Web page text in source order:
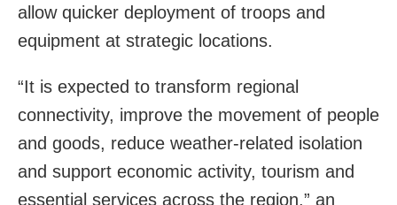
allow quicker deployment of troops and
equipment at strategic locations.
“It is expected to transform regional
connectivity, improve the movement of people
and goods, reduce weather-related isolation
and support economic activity, tourism and
essential services across the region,” an